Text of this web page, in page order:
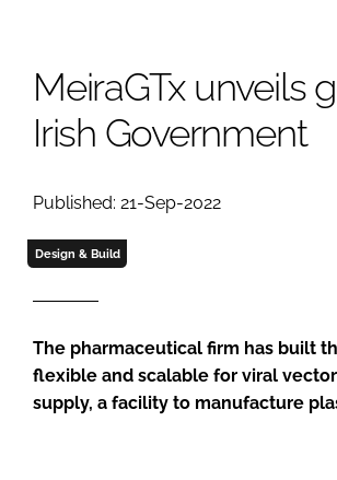
COMPANY NEWS
MeiraGTx unveils
Irish Government
Published: 21-Sep-2022
Design & Build
The pharmaceutical firm has built
flexible and scalable for viral
supply, a facility to manufacture